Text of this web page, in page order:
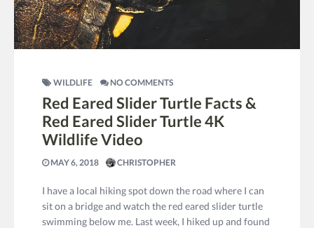
WILDLIFE NO COMMENTS
Red Eared Slider Turtle Facts &
Red Eared Slider Turtle 4K
Wildlife Video
MAY 6, 2018 CHRISTOPHER
I have a local hiking spot down the road where I can
sit on a bridge and watch the red eared slider turtle
swimming below me. Last week, I hiked up and found